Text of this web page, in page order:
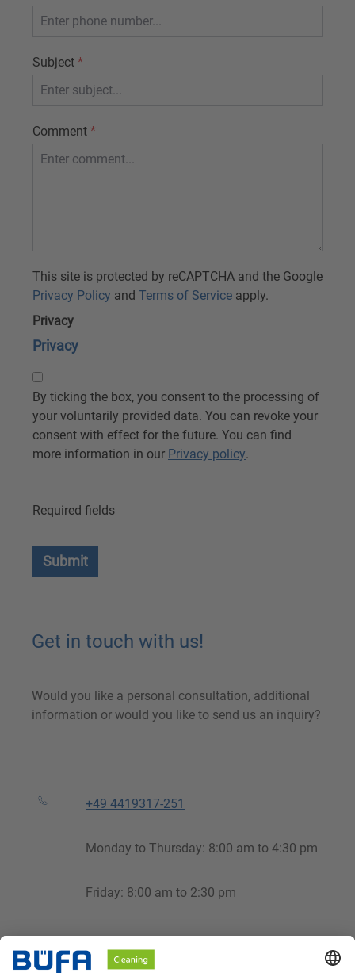
Subject *
Comment *
This site is protected by reCAPTCHA and the Google
Privacy Policy and Terms of Service apply.
Privacy
Privacy
By ticking the box, you consent to the processing of
your voluntarily provided data. You can revoke your
consent with effect for the future. You can find
more information in our Privacy policy.
Required fields
Submit
Get in touch with us!
Would you like a personal consultation, additional
information or would you like to send us an inquiry?
+49 4419317-251
Monday to Thursday: 8:00 am to 4:30 pm
Friday: 8:00 am to 2:30 pm